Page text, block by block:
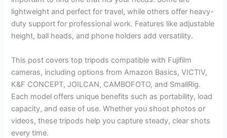
lightweight and perfect for travel, while others offer heavy-
duty support for professional work. Features like adjustable
height, ball heads, and phone holders add versatility.
This post covers top tripods compatible with Fujifilm
cameras, including options from Amazon Basics, VICTIV,
K&F CONCEPT, JOILCAN, CAMBOFOTO, and SmallRig.
Each model offers unique benefits such as portability, load
capacity, and ease of use. Whether you shoot photos or
videos, these tripods help you capture steady, clear shots
every time.